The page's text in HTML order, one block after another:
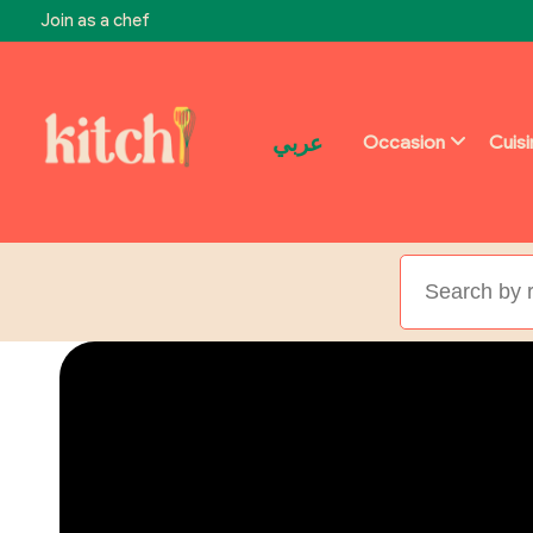
Join as a chef
عربي Occasion